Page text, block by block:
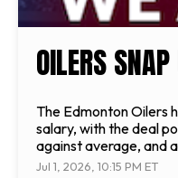
OILERS
The Edmonton Oilers
salary, with the deal
against average, and
Jul 1, 2026, 10:15 PM ET